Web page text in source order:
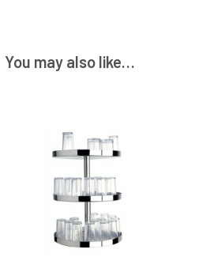
You may also like…